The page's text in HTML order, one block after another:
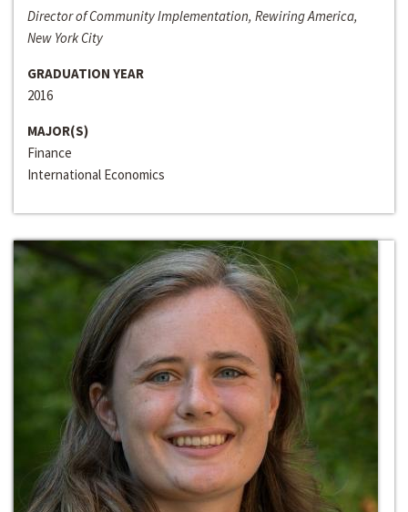
Director of Community Implementation, Rewiring America,
New York City
GRADUATION YEAR
2016
MAJOR(S)
Finance
International Economics